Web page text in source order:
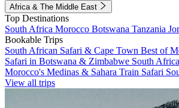
Africa & The Middle East
Top Destinations
South Africa Morocco Botswana Tanzania
Bookable Trips
South African Safari & Cape Town Best of
Safari in Botswana & Zimbabwe South
Morocco's Medinas & Sahara Train Safari
View all trips